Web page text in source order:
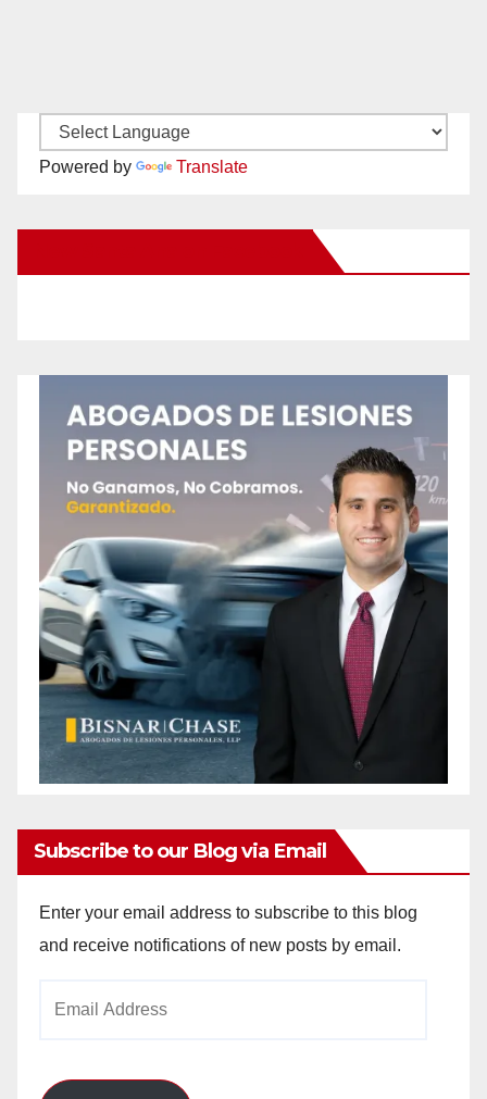
Powered by Translate
Subscribe to our Blog via Email
Enter your email address to subscribe to this blog
and receive notifications of new posts by email.